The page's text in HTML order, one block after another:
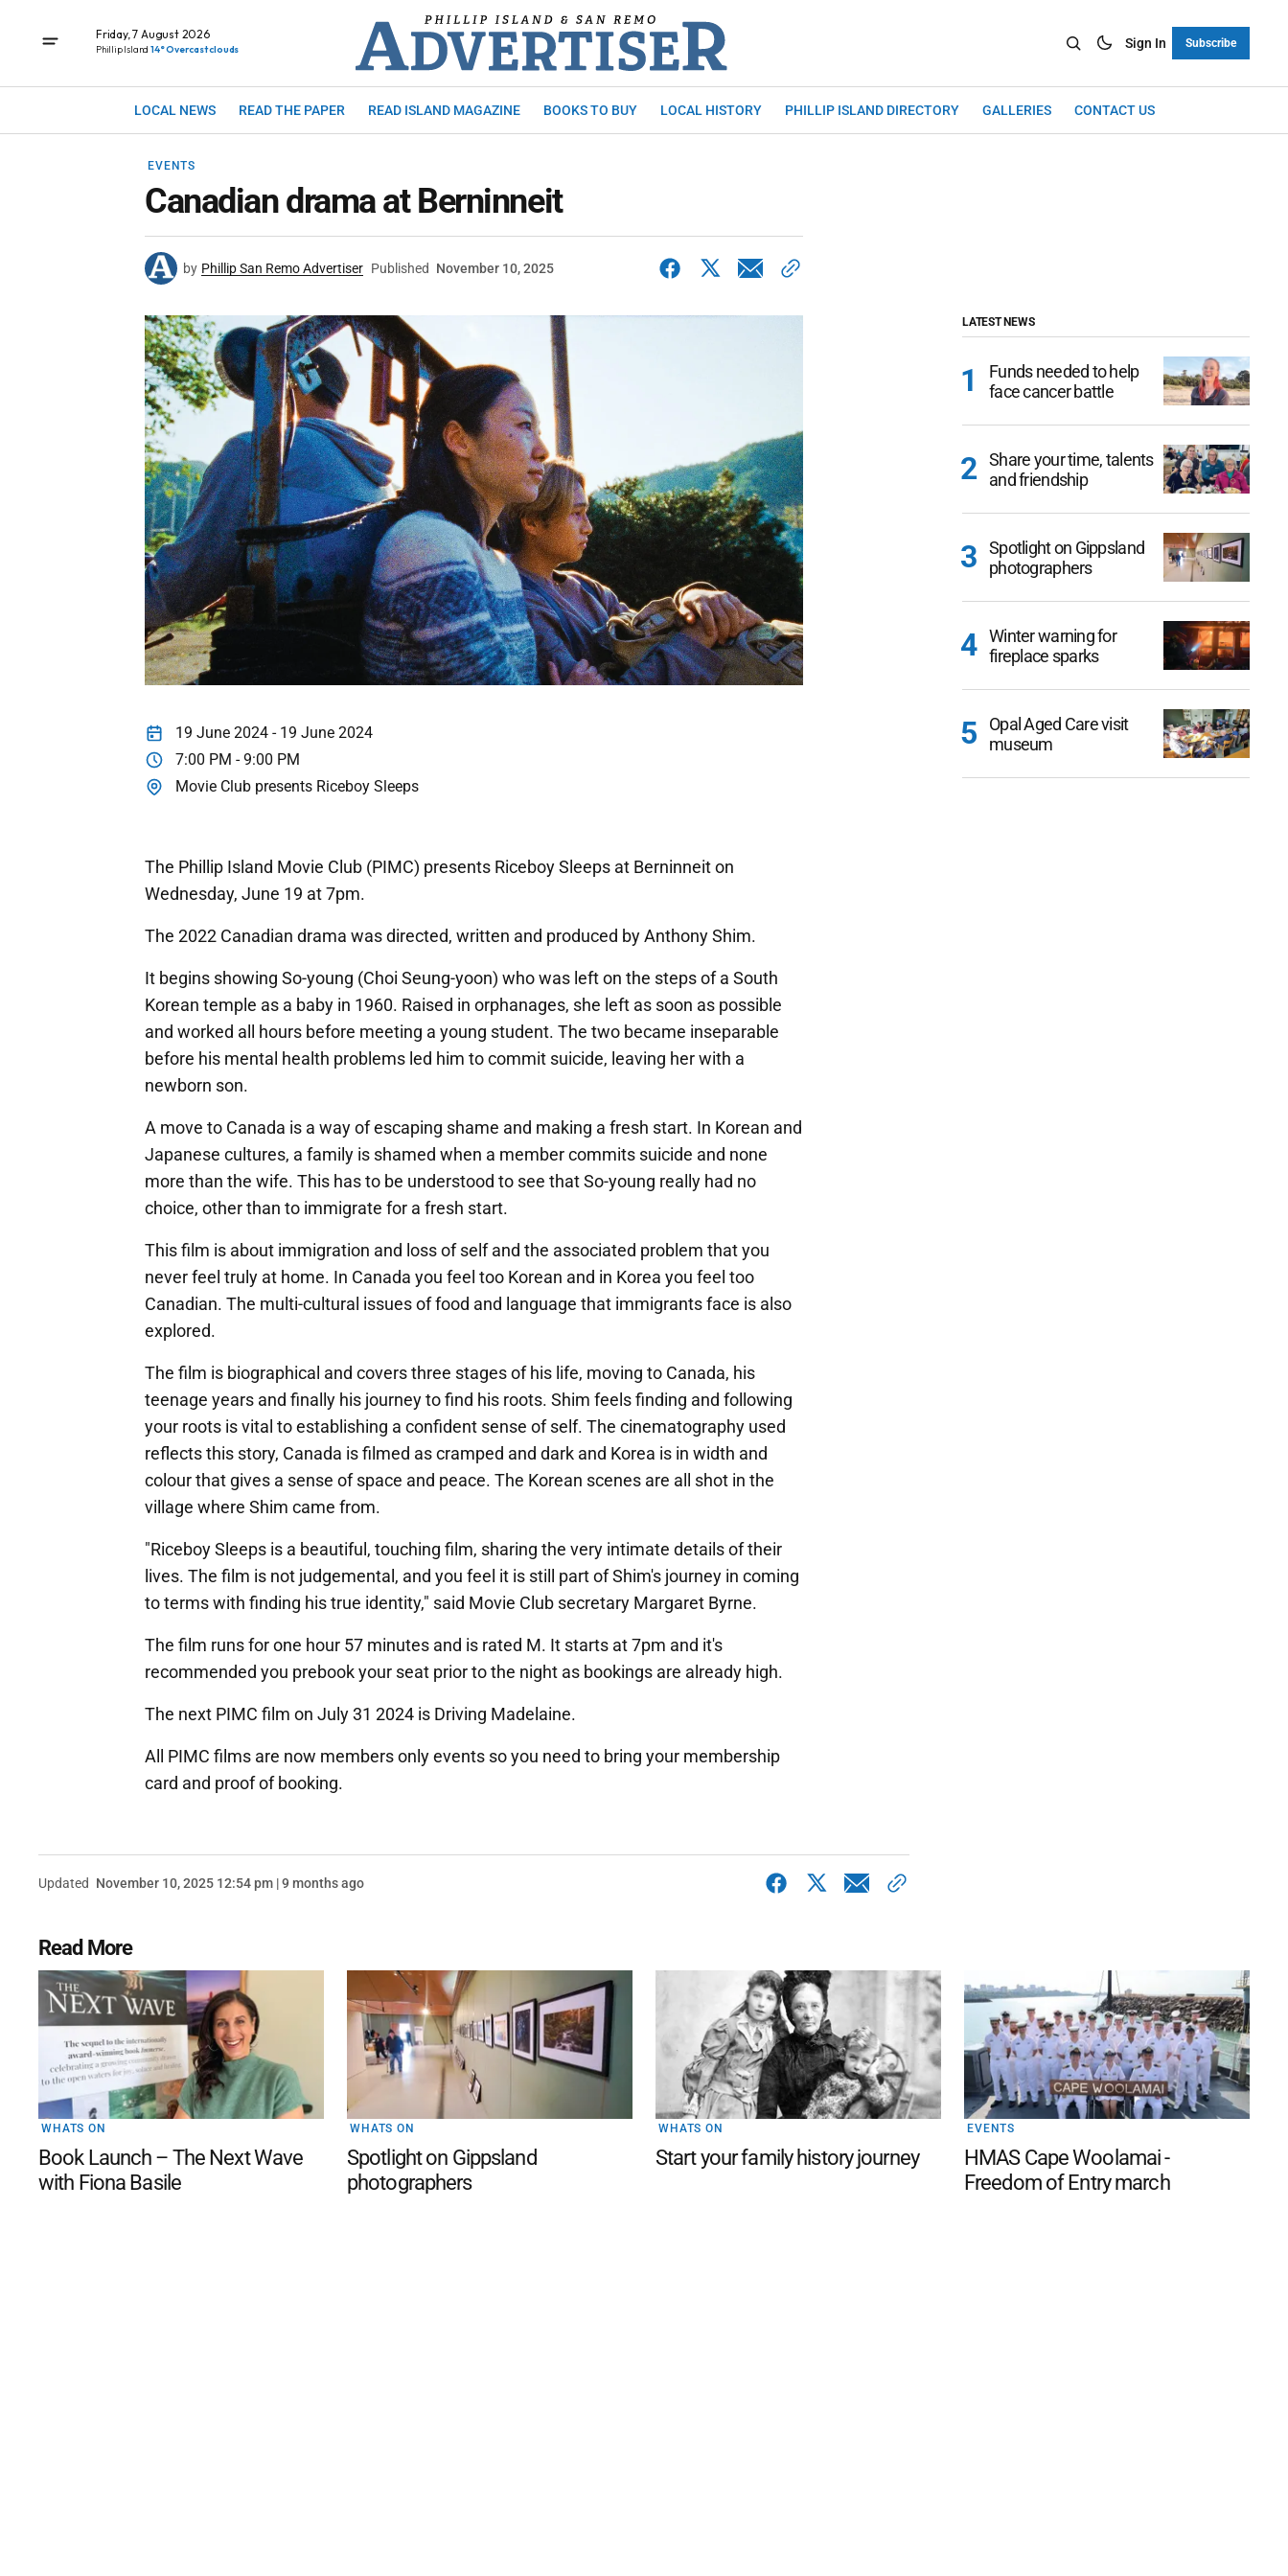
Friday, 7 August 2026
Phillip Island 14° Overcast clouds Sign In Subscribe
LOCAL NEWS READ THE PAPER READ ISLAND MAGAZINE BOOKS TO BUY LOCAL HISTORY PHILLIP ISLAND DIRECTORY GALLERIES CONTACT US
EVENTS
Canadian drama at Berninneit
by Phillip San Remo Advertiser Published November 10, 2025
19 June 2024 - 19 June 2024
7:00 PM - 9:00 PM
Movie Club presents Riceboy Sleeps
The Phillip Island Movie Club (PIMC) presents Riceboy Sleeps at Berninneit on
Wednesday, June 19 at 7pm.
The 2022 Canadian drama was directed, written and produced by Anthony Shim.
It begins showing So-young (Choi Seung-yoon) who was left on the steps of a South
Korean temple as a baby in 1960. Raised in orphanages, she left as soon as possible
and worked all hours before meeting a young student. The two became inseparable
before his mental health problems led him to commit suicide, leaving her with a
newborn son.
A move to Canada is a way of escaping shame and making a fresh start. In Korean and
Japanese cultures, a family is shamed when a member commits suicide and none
more than the wife. This has to be understood to see that So-young really had no
choice, other than to immigrate for a fresh start.
This film is about immigration and loss of self and the associated problem that you
never feel truly at home. In Canada you feel too Korean and in Korea you feel too
Canadian. The multi-cultural issues of food and language that immigrants face is also
explored.
The film is biographical and covers three stages of his life, moving to Canada, his
teenage years and finally his journey to find his roots. Shim feels finding and following
your roots is vital to establishing a confident sense of self. The cinematography used
reflects this story, Canada is filmed as cramped and dark and Korea is in width and
colour that gives a sense of space and peace. The Korean scenes are all shot in the
village where Shim came from.
"Riceboy Sleeps is a beautiful, touching film, sharing the very intimate details of their
lives. The film is not judgemental, and you feel it is still part of Shim's journey in coming
to terms with finding his true identity," said Movie Club secretary Margaret Byrne.
The film runs for one hour 57 minutes and is rated M. It starts at 7pm and it's
recommended you prebook your seat prior to the night as bookings are already high.
The next PIMC film on July 31 2024 is Driving Madelaine.
All PIMC films are now members only events so you need to bring your membership
card and proof of booking.
Updated November 10, 2025 12:54 pm | 9 months ago
LATEST NEWS
Funds needed to help
face cancer battle
Share your time, talents
and friendship
Spotlight on Gippsland
photographers
Winter warning for
fireplace sparks
Opal Aged Care visit
museum
Read More
WHATS ON
Book Launch – The Next Wave
with Fiona Basile
WHATS ON
Spotlight on Gippsland
photographers
WHATS ON
Start your family history journey
EVENTS
HMAS Cape Woolamai -
Freedom of Entry march